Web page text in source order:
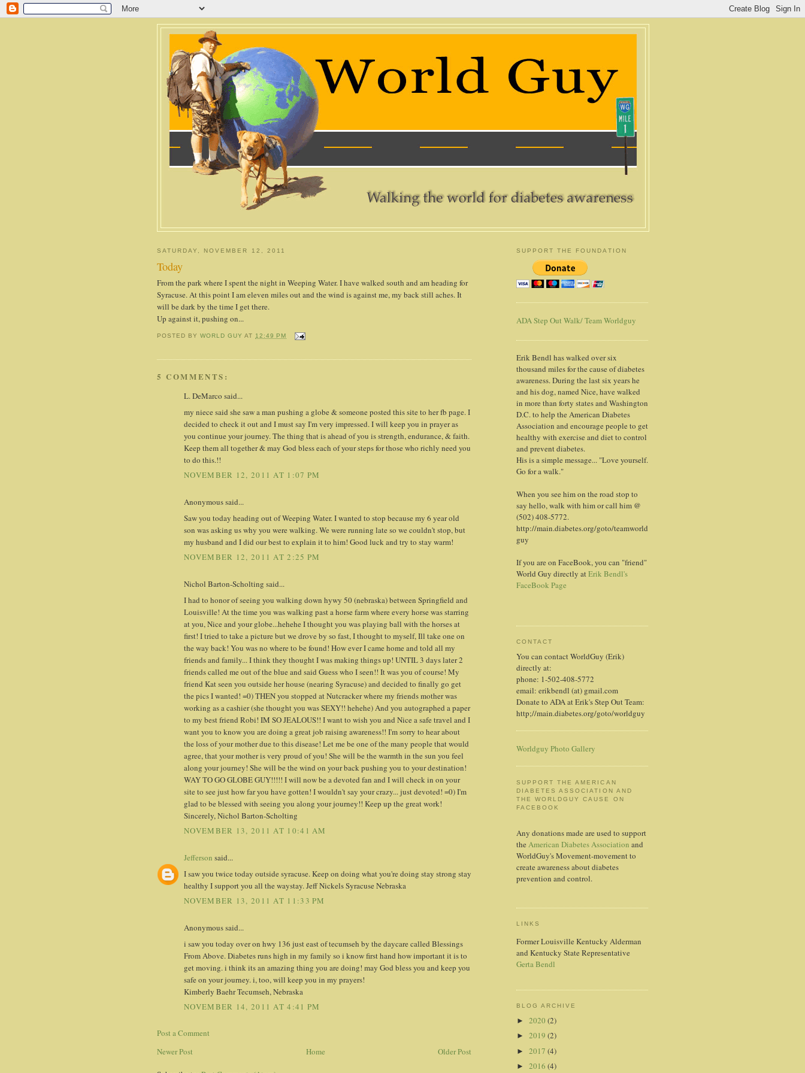
SATURDAY, NOVEMBER 12, 2011
Today
From the park where I spent the night in Weeping Water. I have walked south and am heading for
Syracuse. At this point I am eleven miles out and the wind is against me, my back still aches. It
will be dark by the time I get there.
Up against it, pushing on...
POSTED BYWORLD GUY AT 12:49 PM
5 COMMENTS:
L. DeMarco said...
my niece said she saw a man pushing a globe & someone posted this site to her fb page. I
decided to check it out and I must say I'm very impressed. I will keep you in prayer as
you continue your journey. The thing that is ahead of you is strength, endurance, & faith.
Keep them all together & may God bless each of your steps for those who richly need you
to do this.!!
NOVEMBER 12, 2011 AT 1:07 PM
Anonymous said...
Saw you today heading out of Weeping Water. I wanted to stop because my 6 year old
son was asking us why you were walking. We were running late so we couldn't stop, but
my husband and I did our best to explain it to him! Good luck and try to stay warm!
NOVEMBER 12, 2011 AT 2:25 PM
Nichol Barton-Scholting said...
I had to honor of seeing you walking down hywy 50 (nebraska) between Springfield and
Louisville! At the time you was walking past a horse farm where every horse was starring
at you, Nice and your globe...hehehe I thought you was playing ball with the horses at
first! I tried to take a picture but we drove by so fast, I thought to myself, Ill take one on
the way back! You was no where to be found! How ever I came home and told all my
friends and family... I think they thought I was making things up! UNTIL 3 days later 2
friends called me out of the blue and said Guess who I seen!! It was you of course! My
friend Kat seen you outside her house (nearing Syracuse) and decided to finally go get
the pics I wanted! =0) THEN you stopped at Nutcracker where my friends mother was
working as a cashier (she thought you was SEXY!! hehehe) And you autographed a paper
to my best friend Robi! IM SO JEALOUS!! I want to wish you and Nice a safe travel and I
want you to know you are doing a great job raising awareness!! I'm sorry to hear about
the loss of your mother due to this disease! Let me be one of the many people that would
agree, that your mother is very proud of you! She will be the warmth in the sun you feel
along your journey! She will be the wind on your back pushing you to your destination!
WAY TO GO GLOBE GUY!!!!! I will now be a devoted fan and I will check in on your
site to see just how far you have gotten! I wouldn't say your crazy... just devoted! =0) I'm
glad to be blessed with seeing you along your journey!! Keep up the great work!
Sincerely, Nichol Barton-Scholting
NOVEMBER 13, 2011 AT 10:41 AM
Jefferson said...
I saw you twice today outside syracuse. Keep on doing what you're doing stay strong stay
healthy I support you all the waystay. Jeff Nickels Syracuse Nebraska
NOVEMBER 13, 2011 AT 11:33 PM
Anonymous said...
i saw you today over on hwy 136 just east of tecumseh by the daycare called Blessings
From Above. Diabetes runs high in my family so i know first hand how important it is to
get moving. i think its an amazing thing you are doing! may God bless you and keep you
safe on your journey. i, too, will keep you in my prayers!
Kimberly Baehr Tecumseh, Nebraska
NOVEMBER 14, 2011 AT 4:41 PM
Post a Comment
Newer Post
Older Post
Home
SUPPORT THE FOUNDATION
ADA Step Out Walk/ Team Worldguy
Erik Bendl has walked over six
thousand miles for the cause of diabetes
awareness. During the last six years he
and his dog, named Nice, have walked
in more than forty states and Washington
D.C. to help the American Diabetes
Association and encourage people to get
healthy with exercise and diet to control
and prevent diabetes.
His is a simple message... "Love yourself.
Go for a walk."
When you see him on the road stop to
say hello, walk with him or call him @
(502) 408-5772.
http://main.diabetes.org/goto/teamworld
guy
If you are on FaceBook, you can "friend"
World Guy directly atErik Bendl's
FaceBook Page
CONTACT
You can contact WorldGuy (Erik)
directly at:
phone: 1-502-408-5772
email: erikbendl (at) gmail.com
Donate to ADA at Erik's Step Out Team:
http;//main.diabetes.org/goto/worldguy
Worldguy Photo Gallery
SUPPORT THE AMERICAN
DIABETES ASSOCIATION AND
THE WORLDGUY CAUSE ON
FACEBOOK
Any donations made are used to support
the American Diabetes Association and
WorldGuy's Movement-movement to
create awareness about diabetes
prevention and control.
LINKS
Former Louisville Kentucky Alderman
and Kentucky State Representative
Gerta Bendl
BLOG ARCHIVE
► 2020 (2)
► 2019 (2)
► 2017 (4)
► 2016 (4)